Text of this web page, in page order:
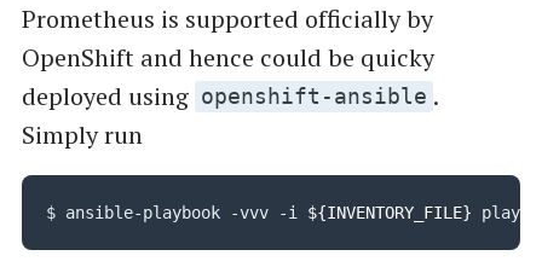
Prometheus is supported officially by
OpenShift and hence could be quicky
deployed using openshift-ansible .
Simply run
$ ansible-playbook -vvv -i ${INVENTORY_FILE}